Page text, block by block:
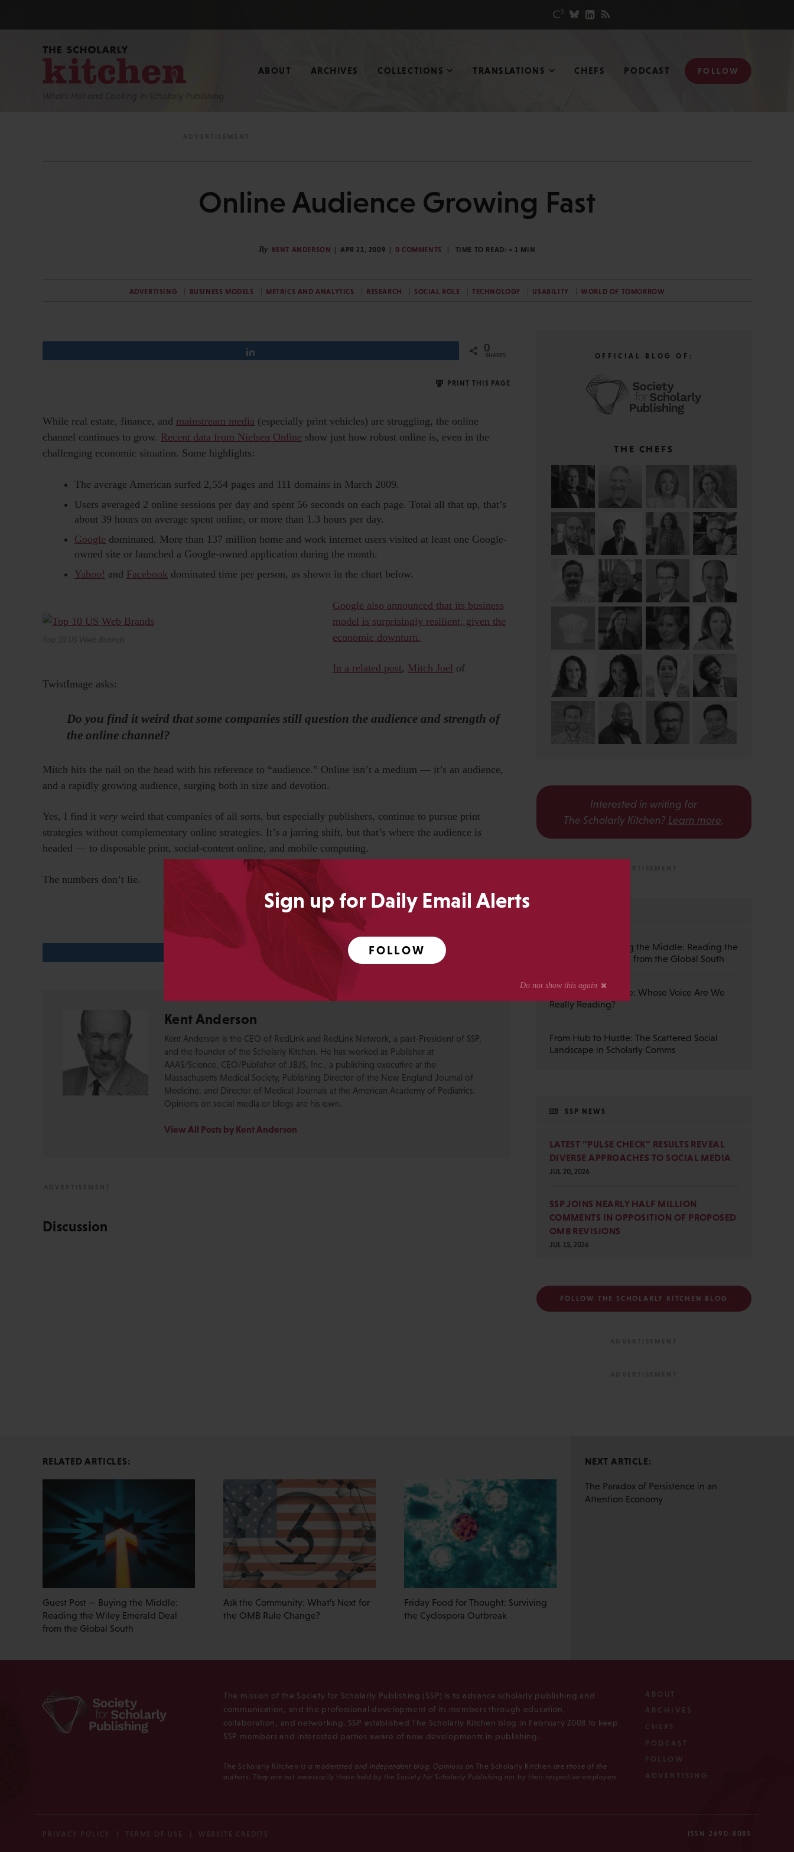
Sign up for Daily Email Alerts
FOLLOW
What’s Hot and Cooking In Scholarly Publishing
ABOUT ARCHIVES COLLECTIONS TRANSLATIONS CHEFS PODCAST FOLLOW
Online Audience Growing Fast
By KENT ANDERSON APR 21, 2009 0 COMMENTS TIME TO READ:< 1 MIN
ADVERTISING BUSINESS MODELS METRICS AND ANALYTICS RESEARCH SOCIAL ROLE TECHNOLOGY USABILITY WORLD OF TOMORROW
0
SHARES
PRINT THIS PAGE
While real estate, finance, and mainstream media (especially print vehicles) are struggling, the online
channel continues to grow. Recent data from Nielsen Online show just how robust online is, even in the
challenging economic situation. Some highlights:
The average American surfed 2,554 pages and 111 domains in March 2009.
Users averaged 2 online sessions per day and spent 56 seconds on each page. Total all that up, that’s
about 39 hours on average spent online, or more than 1.3 hours per day.
Google dominated. More than 137 million home and work internet users visited at least one Google-
owned site or launched a Google-owned application during the month.
Yahoo! and Facebook dominated time per person, as shown in the chart below.
Google also announced that its business
model is surprisingly resilient, given the
economic downturn.
In a related post, Mitch Joel of
TwistImage asks:
Do you find it weird that some companies still question the audience and strength of
the online channel?
Mitch hits the nail on the head with his reference to “audience.” Online isn’t a medium — it’s an audience,
and a rapidly growing audience, surging both in size and devotion.
Yes, I find it very weird that companies of all sorts, but especially publishers, continue to pursue print
strategies without complementary online strategies. It’s a jarring shift, but that’s where the audience is
headed — to disposable print, social-content online, and mobile computing.
The numbers don’t lie.
Kent Anderson
Kent Anderson is the CEO of RedLink and RedLink Network, a past-President of SSP,
and the founder of the Scholarly Kitchen. He has worked as Publisher at
AAAS/Science, CEO/Publisher of JBJS, Inc., a publishing executive at the
Massachusetts Medical Society, Publishing Director of the New England Journal of
Medicine, and Director of Medical Journals at the American Academy of Pediatrics.
Opinions on social media or blogs are his own.
View All Posts by Kent Anderson
Discussion
OFFICIAL BLOG OF:
THE CHEFS
Interested in writing for
The Scholarly Kitchen? Learn more.
Guest Post — Buying the Middle: Reading the
Wiley Emerald Deal from the Global South
The Published Voice: Whose Voice Are We
Really Reading?
From Hub to Hustle: The Scattered Social
Landscape in Scholarly Comms
SSP NEWS
LATEST “PULSE CHECK” RESULTS REVEAL
DIVERSE APPROACHES TO SOCIAL MEDIA
JUL 20, 2026
SSP JOINS NEARLY HALF MILLION
COMMENTS IN OPPOSITION OF PROPOSED
OMB REVISIONS
JUL 15, 2026
FOLLOW THE SCHOLARLY KITCHEN BLOG
RELATED ARTICLES:
Guest Post — Buying the Middle:
Reading the Wiley Emerald Deal
from the Global South
Ask the Community: What’s Next for
the OMB Rule Change?
Friday Food for Thought: Surviving
the Cyclospora Outbreak
NEXT ARTICLE:
The Paradox of Persistence in an
Attention Economy
The mission of the Society for Scholarly Publishing (SSP) is to advance scholarly publishing and
communication, and the professional development of its members through education,
collaboration, and networking. SSP established The Scholarly Kitchen blog in February 2008 to keep
SSP members and interested parties aware of new developments in publishing.
The Scholarly Kitchen is a moderated and independent blog. Opinions on The Scholarly Kitchen are those of the
authors. They are not necessarily those held by the Society for Scholarly Publishing nor by their respective employers.
ABOUT
ARCHIVES
CHEFS
PODCAST
FOLLOW
ADVERTISING
PRIVACY POLICY TERMS OF USE WEBSITE CREDITS ISSN 2690-8085